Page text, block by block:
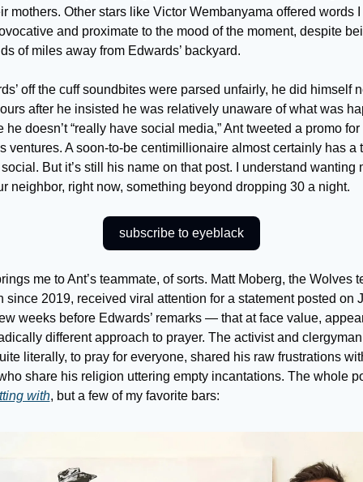
mothers. Other stars like Victor Wembanyama offered words
and proximate to the mood of the moment, despite
of miles away from Edwards’ backyard.
off the cuff soundbites were parsed unfairly, he did himself
after he insisted he was relatively unaware of what was
he doesn’t “really have social media,” Ant tweeted a promo for
ventures. A soon-to-be centimillionaire almost certainly has a
But it’s still his name on that post. I understand wanting
neighbor, right now, something beyond dropping 30 a night.
subscribe to eyeblack
me to Ant’s teammate, of sorts. Matt Moberg, the Wolves
since 2019, received viral attention for a statement posted on
weeks before Edwards’ remarks — that at face value,
different approach to prayer. The activist and
literally, to pray for everyone, shared his raw frustrations
share his religion uttering empty incantations. The whole
with, but a few of my favorite bars: